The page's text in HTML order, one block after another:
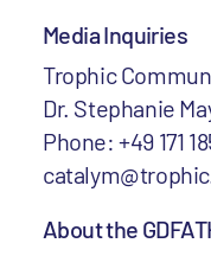
Media Inquiries
Trophic
Dr. Stephanie
Phone: +49 171
About the